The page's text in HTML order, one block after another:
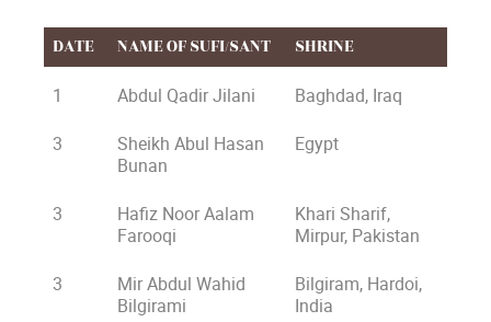
DATE NAME OF SUFI/SANT SHRINE
1 Abdul Qadir Jilani
Baghdad, Iraq
3
Sheikh Abul Hasan
Bunan
Egypt
3
Hafiz Noor Aalam
Farooqi
Khari Sharif,
Mirpur, Pakistan
3
Mir Abdul Wahid
Bilgirami
Bilgiram, Hardoi,
India